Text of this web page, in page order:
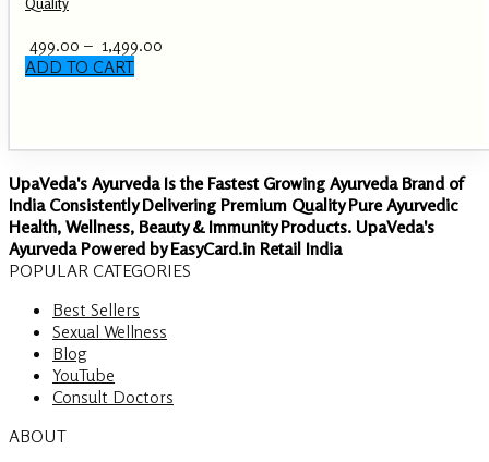
499.00 – 1,499.00
ADD TO CART
multiple
variants.
The
options
may
be
chosen
on
the
product
page
UpaVeda's Ayurveda Is the Fastest Growing Ayurveda Brand of
India Consistently Delivering Premium Quality Pure Ayurvedic
Health, Wellness, Beauty & Immunity Products. UpaVeda's
Ayurveda Powered by EasyCard.in Retail India
POPULAR CATEGORIES
Best Sellers
Sexual Wellness
Blog
YouTube
Consult Doctors
ABOUT